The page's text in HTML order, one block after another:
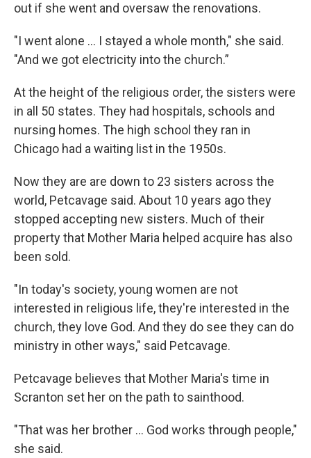
out if she went and oversaw the renovations.
"I went alone ... I stayed a whole month," she said.
"And we got electricity into the church.”
At the height of the religious order, the sisters were
in all 50 states. They had hospitals, schools and
nursing homes. The high school they ran in
Chicago had a waiting list in the 1950s.
Now they are are down to 23 sisters across the
world, Petcavage said. About 10 years ago they
stopped accepting new sisters. Much of their
property that Mother Maria helped acquire has also
been sold.
"In today's society, young women are not
interested in religious life, they're interested in the
church, they love God. And they do see they can do
ministry in other ways," said Petcavage.
Petcavage believes that Mother Maria's time in
Scranton set her on the path to sainthood.
"That was her brother ... God works through people,"
she said.